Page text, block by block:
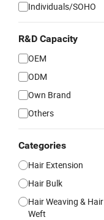
Individuals/SOHO
R&D Capacity
OEM
ODM
Own Brand
Others
Categories
Hair Extension
Hair Bulk
Hair Weaving & Hair
Weft